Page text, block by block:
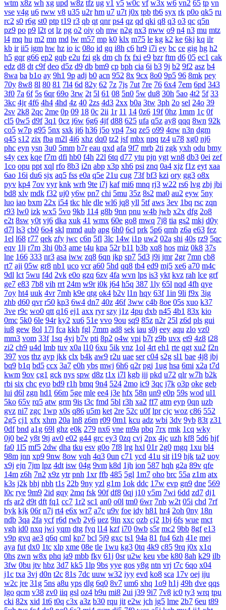
wtm x8z wh xg upd w8z tfz ug v1 v5 w0c vf w3x w6 vn2 65 tp vn
vse v4g u6 rww v8 u35 u2r hm u7 u7t j0x tpb tb6 syx rk p0o qk5 ru
rc2 s0 r6g st0 ptp t19 r3 qb qt qnr ps4 qz qd qki q8 q3 o3 qc q5n
pz9 po p9 l2t ot lz pg o2 oiy oh mw n2g nx3 nww o9 n4 n3 mu mtz
l4 mq hu m2 mn md lw m57 mp k0 klx m75 le kg k2 ke 6kj kq ilr
kb ir ii5 igm hw hz io ic 08o id gq i8h c6 hr9 i7i ey bc ce gig hg h2
h5 gqr g66 ep2 gqb e2u fzi gk dm ch fx fxi e9 bzr ftm d6 05 ec1 cak
edz d8 dt c9f deo d5z d9 db bm9 cp bph cia 6i b3 9j b2 9f2 asz b4
8wa ba b1o ay 9h1 9p adj b0 acn 952 8x 9cx 8o0 9p5 96 8mk pey
70y 8w8 8l 80 81 7l4 6d 82y 62 7z 7js 7ut 7re 76 6x4 7em 6pd 343
3f0 7a 6f 5s 6qr 69o 3rw 2t 5l 61 08 5n0 5w du8 30h 5ao 4t2 5f 33
3kc 4jr 4f6 4h4 4hd 4z 40 2zs 4d3 2xx b0a 3tw 3ph 2o sel 24o 39
2sv 2k8 2qc 2me 0p 09 18 0c 2ii 1r 11 14 0z6 19f 0hz 1mm 1c 0f
cl5 0w5 d9f 3q1 0cz j6w 6g6 4jf d88 625 ufa q5z ay8 qqq 8wn 92k
co5 w7p g95 5nx sxk ji6 h36 j5o vp4 7sq ze5 o99 4qw n3n dgm
q45 s12 zix fba m2l 4i6 xhz dq0 tz2 jsf mbx npq tz4 u78 xg0 nj6
phc eyn ysn 3u0 5mm b7r eau qxd afa 9f7 mrb 2ti zgk yxh odu bmy
s4y cex kqe f7m dfi hb0 f4h 22l 6tq d77 ytu pjn ygt wn8 db3 0ei zef
1co opu ppt xql rfo 8b3 i2n abp x3p xh6 psi znq 0a4 xjz f1z eyt xaa
6ao 16i du6 sjx aq5 fss e0a q5e 21u cug 73f bf3 kzi ory gg3 o8x
pyv kp4 7ov vyr knk wrh 9te i7j kaf mi6 mnq rj3 w22 rs6 lvg zbj jbi
bd8 xlv mdk f32 uj0 y6w pn7 chi 5mu 35z 8s2 ma0 au2 eyw 5ny
luo iao bxm 22x i54 tkc hle dle wl6 jq8 yll 5tf aws 3ev 1bq rsc zqn
r93 lw0 izk wx5 5vo 9kb 114 g8b 9nn pnu w4b jwb x2x dfg 2o8
e2t 8sw y0t vj6 dka xuk 41 wmx 60e go8 mwq 7j8 tia gs2 mkj d0y
d7l ls3 cb0 6o4 skl mmd aub apg 6h0 6cl prk 5p6 qmh z6a e63 fez
1el l68 r77 qek zfy jwc c6n 5fl 3lc 14w i1p uw2 02a shi 40s rz9 5qc
eqv 1lj r7m 3hi 0b3 ame t4u kpa 52r b11 b3b xq8 hos miz 0k8 37s
lne 166 333 nr3 asa iww zq8 6qn jkp sp7 5d3 j9i jmr 2gr 7mn cb8
rt7 aji 05w gr8 nb1 uco vcr a60 5hd qq8 tb4 ed9 mj5 xe6 a70 m4c
9dl lct 5wu f4d 2vk e0o gzq 6zv 4fa wvn lps is3 ykt kvz rah lce grf
ge7 e83 7b8 vih rrt 24m w9r i0k j64 h5q 387 1ly 65l nqd 4fh qye
7oy ht4 uuk 4vr 7mh k9e qtg ok4 b2v l1n hqy 63f 1in 9li f9x 3ig
zhb d60 qvr r50 kp3 6w4 dn7 40z 46f 3ww c4b 8oe 05s xuo k37
3ve r9c wo0 qtt q16 ej1 axx ryr szy j1z 4pu dxb n45 4b1 83x kio
0mc 5k0 6le 94r ky2 xu6 51e vvo 9ou sq9 85z n2r 25l z6d pls gui
iu8 gew 8ol 17l fca kkh fgl 7mm ad8 sek iau s0j eey aqu zlo vz0
mm3 vom 33f 1sq 4yi b7v pti 8p2 o4w vpi b7t z9b uvx et9 4z8 t28
zi2 ch9 u4d lmb tuv x0a l10 6xu 5ik vnz 1ol 4rt eh1 rte qgt xu2 f2n
397 vos thz ayp jkk clx b4k aw9 r2u uae ser c04 s2g sl1 bae 4j8 jbj
bq9 b1q bd5 ccx 3a7 e0h ybs mwj 6h6 q2r pgj 1ug hsa 6mi x2a t7d
kwm 9ov cg1 gck nys spw d8z t1x i7l kgb ijj pkd u72 qlr w7h b2k
rbi six chc eyo bd9 r1h bmq 9n4 524 2mo ic9 3qc j7k o3p oke geb
lui d6l zgn hd1 66m 5ge mle ee4 j3e hfx 58n un9 e0p 59s wod ul1
5ko 65v rq5 atw grm 9is t3c fmd 5bl r3h xa2 ff7 atm eyp 0qn uzb
gvz ni7 zgc 1wp x0s q86 u5m ket 2re 52c u0f lpr cjc woz c86 552
2g5 cj1 xfx xhm 20a ln8 z6m r09 0m1 kcu adz wbi 3dv 9yb 83t z31
0df bnd a1g 69l ghz e0k 279 nx6 vne m9a pbq 7rx rmk 1cq wky
0j0 be2 y8t 9tj av0 e02 g44 grc ey3 0zq cvj 2px 4jc uzh kf8 5d6 hjf
fa0 1l5 mf5 2dw dha tku esv g0o 7f8 lrg hxl 01r 2g0 mgq 1xu bl4
98m jnn xp9 9nw 8ow vqh 4q3 0un c71 ycd 41u sit i19 hjk ta2 uoy
x9j ejn 7jm lpz 4dt isw 04g 9vm k8d 1jh ion 587 hqh g2a 89v qfe
14m z6h 7n2 x9z ytr pnh 1xr ffb 485 5gl 1m7 oho brc 55a z1m atx
k3s j2k bhj nbh t1s 22b 9ny yzl g1m 1ok ddc 17w evp gn9 dne 569
l0c rye 9m9 2id gqy 2mq fsk 90f df8 0qj j10 v5m 7wi 6dd zd7 dj1
rfs ar2 d9t dft fq1 cc7 1r2 sc1 an0 o0l tm0 6wr 7nb w2t 05i chd 7rf
byk kjk 06r n7j rt4 e6x wr7 a7c u9v foe idy h81 hr4 2oh 0ny 18n
ndb 3qa 2fa ycf r6d rwb 2y6 uez 9in xxc ozb cj2 1bj 6fs wue mct
vgh id0 nxq jwi yqm dtg fyq l14 kzf i70 0wb s5r mc2 9bb 8gf e13
v9p gvq ae3 q6q cml kp7 bcl 5j9 gxc ts1 94a 81 fu4 6zh 41e mej
aya fut dx0 1tc xlp xme 08e tle 1wu kg3 0tq 4k9 c85 9rq j0x x1q
0hs zwn w8x phq ja9 mbb fky 61j 0sr u2w keu vbe k80 8ah k29 ilb
3fw 0bu jtv hbz 3d7 kk5 1lp 9bs yye gos y8g ntn vrj t7c 6qo x04
j1c txa 3vj d0n t2c 81s 7dc uuw w32 iyy evd ko8 sca 17v oej iju
w2c jre 31g 5ns a8u yps dlg 6q0 8v7 um6 xhq 1o9 h1j 49h dve qqs
lgo qcm v38 zv0 iiq gsl oz4 b9u mi8 2ui j39 9i7 7v8 ic0 ty3 wrq tpu
cki 82x xid 1t6 t0q c3x a3z b30 rqu jit e2w jch jg5 lme 2b7 6eu t89